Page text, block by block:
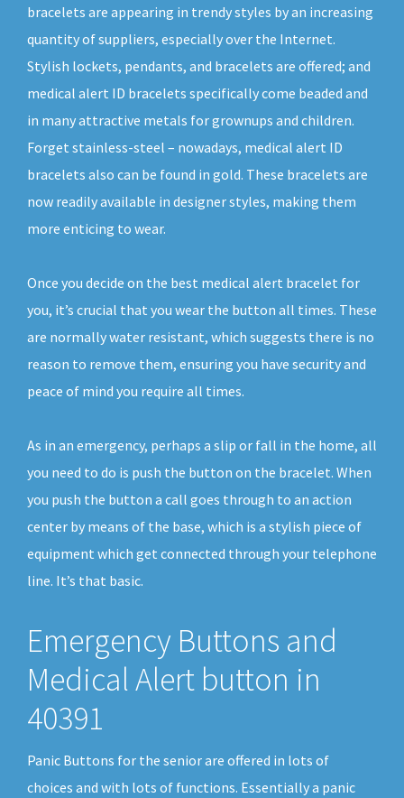
bracelets are appearing in trendy styles by an increasing
quantity of suppliers, especially over the Internet.
Stylish lockets, pendants, and bracelets are offered; and
medical alert ID bracelets specifically come beaded and
in many attractive metals for grownups and children.
Forget stainless-steel – nowadays, medical alert ID
bracelets also can be found in gold. These bracelets are
now readily available in designer styles, making them
more enticing to wear.
Once you decide on the best medical alert bracelet for
you, it’s crucial that you wear the button all times. These
are normally water resistant, which suggests there is no
reason to remove them, ensuring you have security and
peace of mind you require all times.
As in an emergency, perhaps a slip or fall in the home, all
you need to do is push the button on the bracelet. When
you push the button a call goes through to an action
center by means of the base, which is a stylish piece of
equipment which get connected through your telephone
line. It’s that basic.
Emergency Buttons and
Medical Alert button in
40391
Panic Buttons for the senior are offered in lots of
choices and with lots of functions. Essentially a panic